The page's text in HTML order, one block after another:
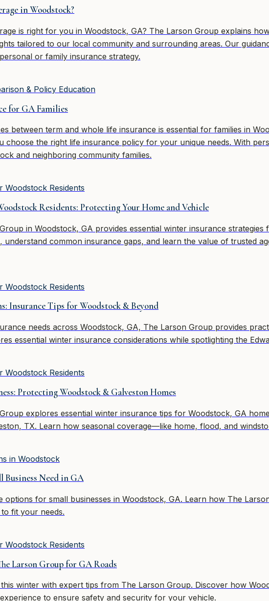
in Woodstock?
is right for you in Woodstock, GA? The Larson Group explains
tailored to our local community and surrounding areas. Our
or family insurance strategy.
& Policy Education
for GA Families
between term and whole life insurance is essential for families in
choose the right life insurance policy for your unique needs. With
and neighboring community families.
Residents
Residents: Protecting Your Home and Vehicle
in Woodstock, GA provides essential winter insurance
common insurance gaps, and learn the value of trusted
Residents
Insurance Tips for Woodstock & Beyond
needs across Woodstock, GA, The Larson Group provides
essential winter insurance considerations while spotlighting the
Residents
Protecting Woodstock & Galveston Homes
explores essential winter insurance tips for Woodstock, GA
TX. Learn how seasonal coverage—like home, flood, and
in Woodstock
Business Need in GA
options for small businesses in Woodstock, GA. Learn how The
fit your needs.
Residents
Larson Group for GA Roads
winter with expert tips from The Larson Group. Discover how
to ensure safety and security for your vehicle.